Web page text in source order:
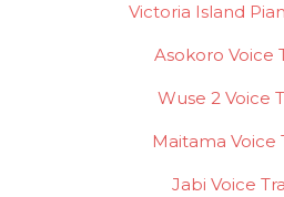
Victoria Island
Asokoro Voice
Wuse 2 Voice
Maitama Voice
Jabi Voice